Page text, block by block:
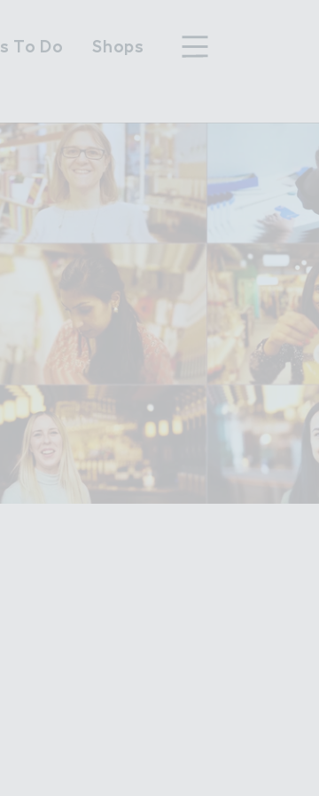
To Do Shops
Park